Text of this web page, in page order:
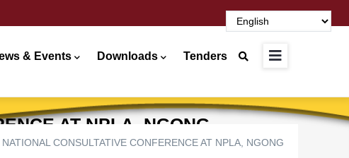
& Events Downloads Tenders
AT NPLA, NGONG
CONSULTATIVE CONFERENCE AT NPLA, NGONG